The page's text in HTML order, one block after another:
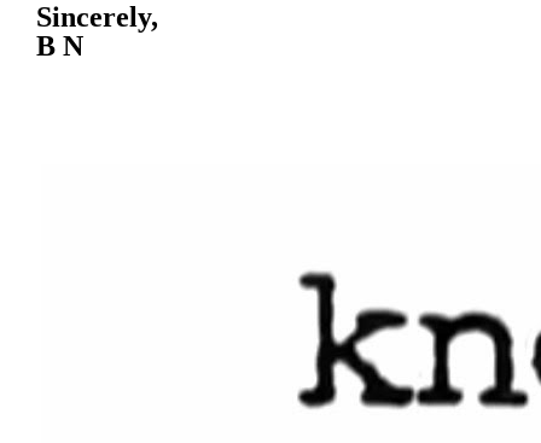
Sincerely,
B N